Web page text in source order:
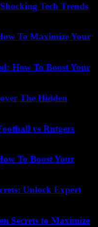
Tech Trends
To Maximize Your
How To Boost Your
The Hidden
vs Rutgers
To Boost Your
Unlock Expert
Secrets to Maximize